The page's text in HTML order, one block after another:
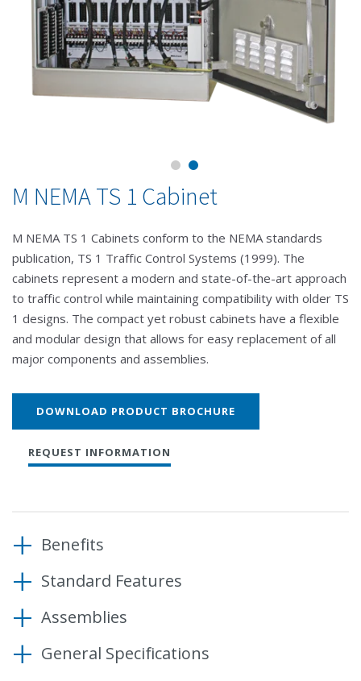
M NEMA TS 1 Cabinet
M NEMA TS 1 Cabinets conform to the NEMA standards
publication, TS 1 Traffic Control Systems (1999). The
cabinets represent a modern and state-of-the-art approach
to traffic control while maintaining compatibility with older TS
1 designs. The compact yet robust cabinets have a flexible
and modular design that allows for easy replacement of all
major components and assemblies.
DOWNLOAD PRODUCT BROCHURE
REQUEST INFORMATION
Benefits
Operate modern state-of-the-art traffic control
Customize cabinet configuration easily
Maximize cabinet applications
Standard Features
8 phase, 4 pedestrian operation
12-position load bay with one flasher socket
Assemblies
Shelf mount or rack mount Detector Rack
General Specifications